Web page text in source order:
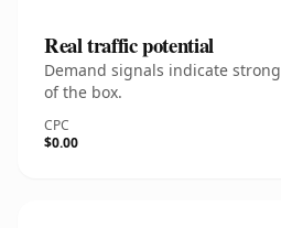
Real traffic potential
Demand signals indicate
of the box.
CPC
$0.00